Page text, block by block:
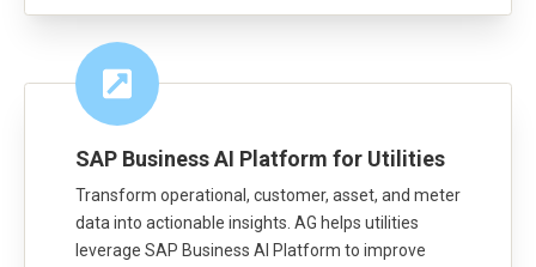
SAP Business AI Platform for Utilities
Transform operational, customer, asset, and meter
data into actionable insights. AG helps utilities
leverage SAP Business AI Platform to improve